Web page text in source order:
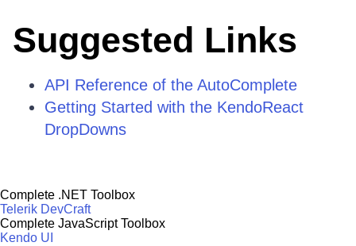
Suggested Links
API Reference of the AutoComplete
Getting Started with the KendoReact
DropDowns
Complete .NET Toolbox
Telerik DevCraft
Complete JavaScript Toolbox
Kendo UI